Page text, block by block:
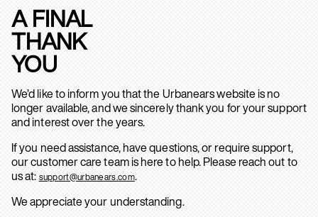
A FINAL
THANK
YOU
We’d like to inform you that the Urbanears website is no
longer available, and we sincerely thank you for your support
and interest over the years.
If you need assistance, have questions, or require support,
our customer care team is here to help. Please reach out to
us at: support@urbanears.com.
We appreciate your understanding.